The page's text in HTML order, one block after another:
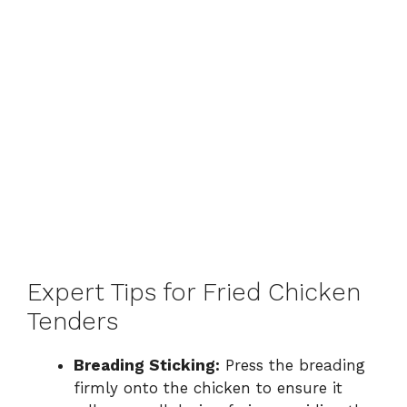
Expert Tips for Fried Chicken
Tenders
Breading Sticking: Press the breading
firmly onto the chicken to ensure it